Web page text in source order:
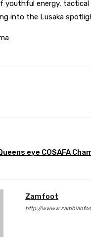
youthful energy,
into the Lusaka
eye COSAFA
Zamfoot
http://